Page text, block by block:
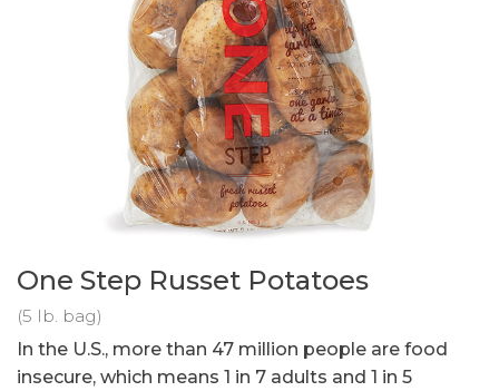
One Step Russet Potatoes
(5 lb. bag)
In the U.S., more than 47 million people are food
insecure, which means 1 in 7 adults and 1 in 5